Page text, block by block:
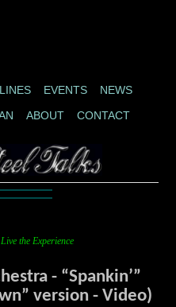
EVENTS
NEWS
ABOUT CONTACT
the Experience
- “Spankin’”
version - Video)